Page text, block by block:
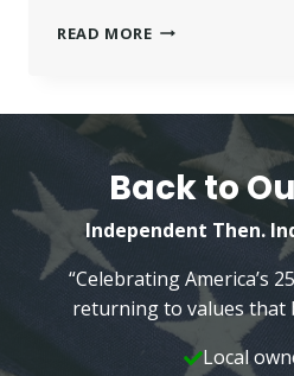
READ MOREFEDORCHAK
GARDENS
WILKINS
REAL
ESTATE
TEAM
Back to
Independent Then.
“Celebrating America’s
returning to values that
Local